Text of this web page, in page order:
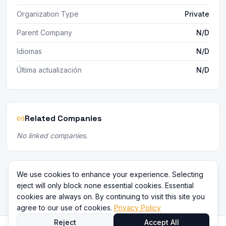
We use cookies to enhance your experience. Selecting
eject will only block none essential cookies. Essential
cookies are always on. By continuing to visit this site you
agree to our use of cookies. Privacy Policy
Reject
Accept All
Organization Type Private
Parent Company N/D
Idiomas N/D
Última actualización N/D
Related Companies
No linked companies.